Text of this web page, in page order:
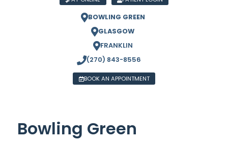
BOWLING GREEN
GLASGOW
FRANKLIN
(270) 843-8556
BOOK AN APPOINTMENT
Bowling Green